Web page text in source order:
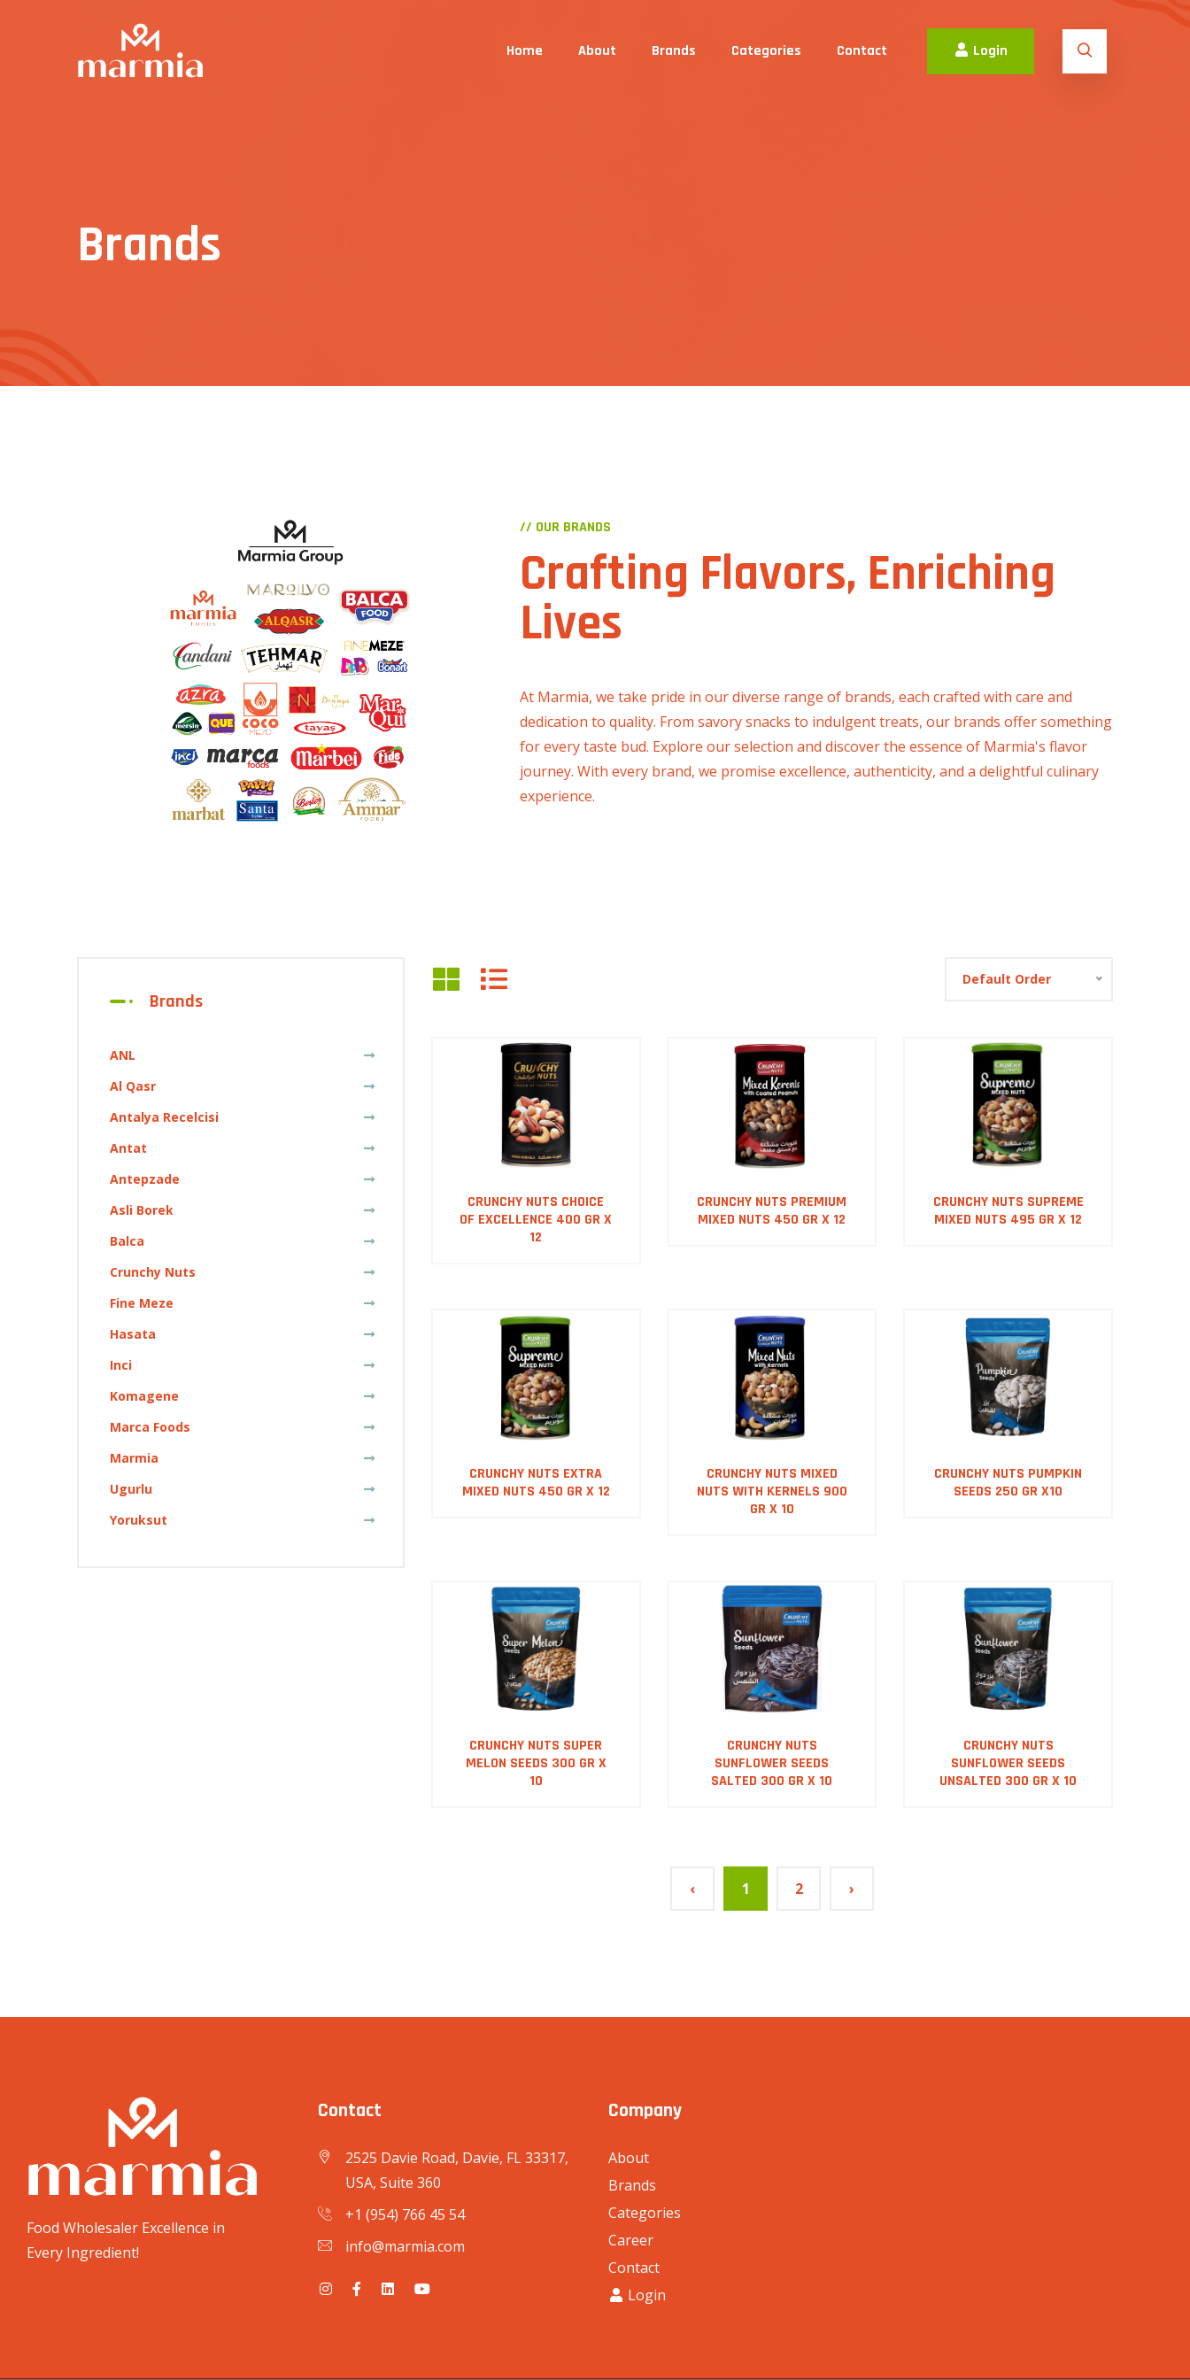
Home About Brands Categories Contact Login
Brands
// OUR BRANDS
Crafting Flavors, Enriching
Lives
At Marmia, we take pride in our diverse range of brands, each crafted with care and
dedication to quality. From savory snacks to indulgent treats, our brands offer something
for every taste bud. Explore our selection and discover the essence of Marmia's flavor
journey. With every brand, we promise excellence, authenticity, and a delightful culinary
experience.
Default Order
CRUNCHY NUTS CHOICE
OF EXCELLENCE 400 GR X
12
CRUNCHY NUTS PREMIUM
MIXED NUTS 450 GR X 12
CRUNCHY NUTS SUPREME
MIXED NUTS 495 GR X 12
CRUNCHY NUTS EXTRA
MIXED NUTS 450 GR X 12
CRUNCHY NUTS MIXED
NUTS WITH KERNELS 900
GR X 10
CRUNCHY NUTS PUMPKIN
SEEDS 250 GR X10
CRUNCHY NUTS SUPER
MELON SEEDS 300 GR X
10
CRUNCHY NUTS
SUNFLOWER SEEDS
SALTED 300 GR X 10
CRUNCHY NUTS
SUNFLOWER SEEDS
UNSALTED 300 GR X 10
‹ 1 2 ›
Brands
ANL
Al Qasr
Antalya Recelcisi
Antat
Antepzade
Asli Borek
Balca
Crunchy Nuts
Fine Meze
Hasata
Inci
Komagene
Marca Foods
Marmia
Ugurlu
Yoruksut
Food Wholesaler Excellence in
Every Ingredient!
Contact
2525 Davie Road, Davie, FL 33317,
USA, Suite 360
+1 (954) 766 45 54
info@marmia.com
Company
About
Brands
Categories
Career
Contact
Login